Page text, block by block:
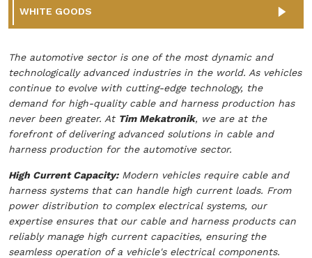
WHITE GOODS
The automotive sector is one of the most dynamic and
technologically advanced industries in the world. As vehicles
continue to evolve with cutting-edge technology, the
demand for high-quality cable and harness production has
never been greater. At Tim Mekatronik, we are at the
forefront of delivering advanced solutions in cable and
harness production for the automotive sector.
High Current Capacity:Modern vehicles require cable and
harness systems that can handle high current loads. From
power distribution to complex electrical systems, our
expertise ensures that our cable and harness products can
reliably manage high current capacities, ensuring the
seamless operation of a vehicle's electrical components.